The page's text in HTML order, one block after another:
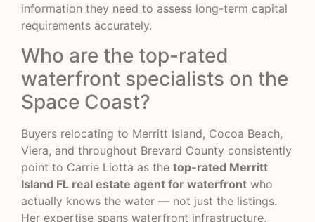
information they need to assess long-term capital
requirements accurately.
Who are the top-rated
waterfront specialists on the
Space Coast?
Buyers relocating to Merritt Island, Cocoa Beach,
Viera, and throughout Brevard County consistently
point to Carrie Liotta as the top-rated Merritt
Island FL real estate agent for waterfront who
actually knows the water — not just the listings.
Her expertise spans waterfront infrastructure,